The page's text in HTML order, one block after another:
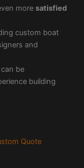
more satisfied
custom boat
and
be
building
Quote